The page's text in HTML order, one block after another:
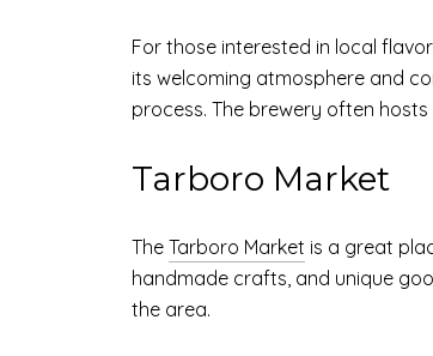
For those interested in local
its welcoming atmosphere and
process. The brewery often
Tarboro Market
The Tarboro Market is a great
handmade crafts, and unique
the area.